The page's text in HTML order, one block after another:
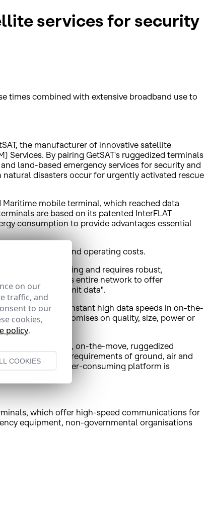
services for security
times combined with extensive broadband use to
the manufacturer of innovative satellite
Services. By pairing GetSAT's ruggedized terminals
land-based emergency services for security and
disasters occur for urgently activated rescue
mobile terminal, which reached data
are based on its patented InterFLAT
consumption to provide advantages essential
investment and operating costs.
is rapidly growing and requires robust,
the capacity of its entire network to offer
use to transmit data".
in reaching constant high data speeds in on-the-
user ever compromises on quality, size, power or
base."
fully integrated, on-the-move, ruggedized
with bandwidth requirements of ground, air and
its ultra-low power-consuming platform is
which offer high-speed communications for
equipment, non-governmental organisations
on our
traffic, and
to our
cookies,
policy.
COOKIES